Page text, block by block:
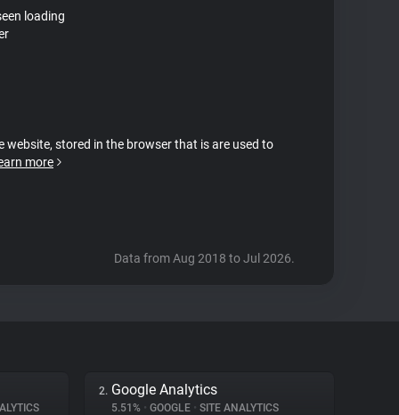
loading
website, stored in the browser that is are used to
more
Data from Aug 2018 to Jul 2026.
2. Google Analytics
5.51% • GOOGLE • SITE ANALYTICS